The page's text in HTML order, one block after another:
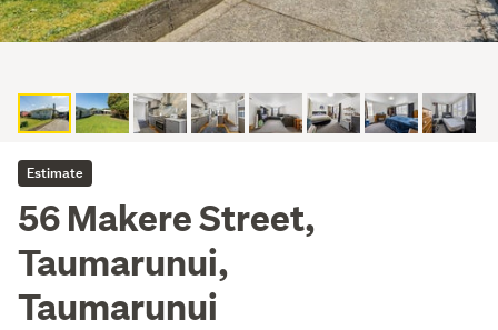
Estimate
56 Makere Street,
Taumarunui,
Taumarunui